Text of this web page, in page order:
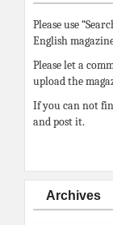
Please use
English
Please let a
upload the
If you can not
and post it.
Archives